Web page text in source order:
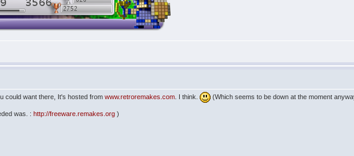
could want there, It's hosted fromwww.retroremakes.com . I think. (Which seems to be down at the moment
was. :http://freeware.remakes.org )